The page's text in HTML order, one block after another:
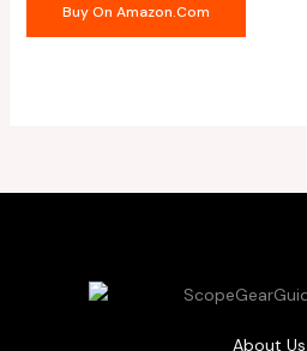
Buy On Amazon.com
About Us